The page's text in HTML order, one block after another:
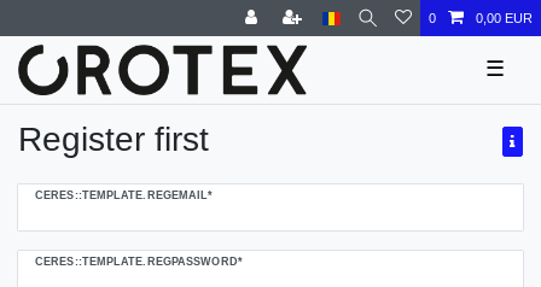
0 0,00 EUR
☰
Register first
CERES::TEMPLATE.REGEMAIL*
CERES::TEMPLATE.REGPASSWORD*